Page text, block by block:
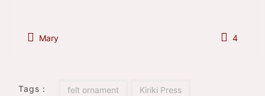
Mary 4
Tags : felt ornament Kiriki Press